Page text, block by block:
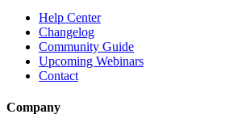
Help Center
Changelog
Community Guide
Upcoming Webinars
Contact
Company